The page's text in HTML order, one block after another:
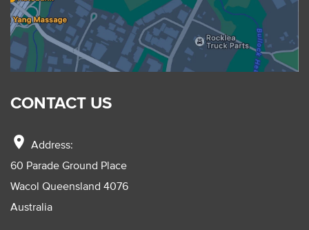
CONTACT US
location_on Address:
60 Parade Ground Place
Wacol Queensland 4076
Australia